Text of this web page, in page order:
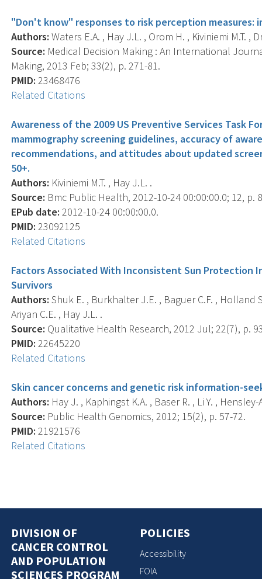
"Don't know" responses to risk perception measures:
Authors: Waters E.A. , Hay J.L. , Orom H. , Kiviniemi M.T. ,
Source: Medical Decision Making : An International
Making, 2013 Feb; 33(2), p. 271-81.
PMID: 23468476
Related Citations
Awareness of the 2009 US Preventive Services Task
mammography screening guidelines, accuracy of
recommendations, and attitudes about updated
50+.
Authors: Kiviniemi M.T. , Hay J.L. .
Source: Bmc Public Health, 2012-10-24 00:00:00.0; 12, p.
EPub date: 2012-10-24 00:00:00.0.
PMID: 23092125
Related Citations
Factors Associated With Inconsistent Sun Protection
Survivors
Authors: Shuk E. , Burkhalter J.E. , Baguer C.F. , Holland
Ariyan C.E. , Hay J.L. .
Source: Qualitative Health Research, 2012 Jul; 22(7), p.
PMID: 22645220
Related Citations
Skin cancer concerns and genetic risk information-
Authors: Hay J. , Kaphingst K.A. , Baser R. , Li Y. ,
Source: Public Health Genomics, 2012; 15(2), p. 57-72.
PMID: 21921576
Related Citations
DIVISION OF
CANCER CONTROL
AND POPULATION
SCIENCES PROGRAM
POLICIES
Accessibility
FOIA